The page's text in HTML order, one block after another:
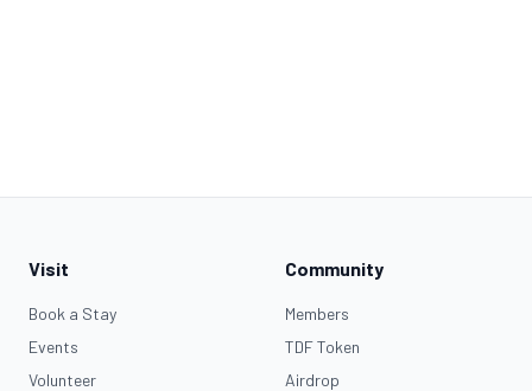
Visit
Book a Stay
Events
Volunteer
Community
Members
TDF Token
Airdrop